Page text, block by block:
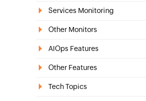
Services Monitoring
Other Monitors
AIOps Features
Other Features
Tech Topics